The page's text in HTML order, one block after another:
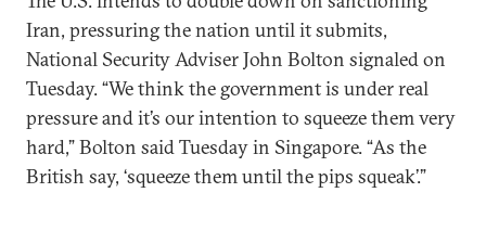
Iran, pressuring the nation until it submits,
National Security Adviser John Bolton signaled on
Tuesday. “We think the government is under real
pressure and it’s our intention to squeeze them very
hard,” Bolton said Tuesday in Singapore. “As the
British say, ‘squeeze them until the pips squeak’.”